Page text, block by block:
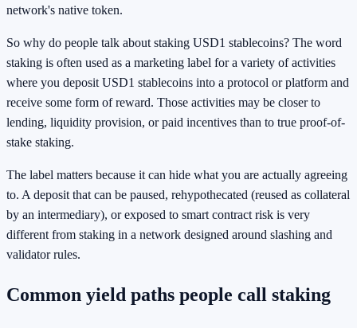
network's native token.
So why do people talk about staking USD1 stablecoins? The word
staking is often used as a marketing label for a variety of activities
where you deposit USD1 stablecoins into a protocol or platform and
receive some form of reward. Those activities may be closer to
lending, liquidity provision, or paid incentives than to true proof-of-
stake staking.
The label matters because it can hide what you are actually agreeing
to. A deposit that can be paused, rehypothecated (reused as collateral
by an intermediary), or exposed to smart contract risk is very
different from staking in a network designed around slashing and
validator rules.
Common yield paths people call staking